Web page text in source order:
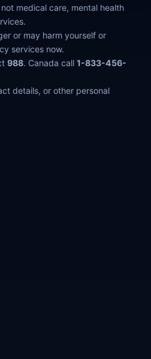
medical care, mental health
or may harm yourself or
services now.
988. Canada call1-833-456-
details, or other personal